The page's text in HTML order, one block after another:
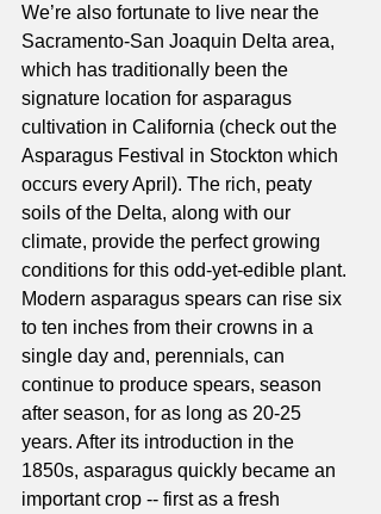
We’re also fortunate to live near the
Sacramento-San Joaquin Delta area,
which has traditionally been the
signature location for asparagus
cultivation in California (check out the
Asparagus Festival in Stockton which
occurs every April). The rich, peaty
soils of the Delta, along with our
climate, provide the perfect growing
conditions for this odd-yet-edible plant.
Modern asparagus spears can rise six
to ten inches from their crowns in a
single day and, perennials, can
continue to produce spears, season
after season, for as long as 20-25
years. After its introduction in the
1850s, asparagus quickly became an
important crop -- first as a fresh